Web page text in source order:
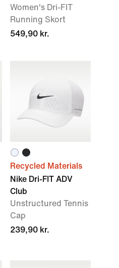
Women's Dri-FIT
Running Skort
549,90 kr.
Recycled Materials
Nike Dri-FIT ADV
Club
Unstructured Tennis
Cap
239,90 kr.